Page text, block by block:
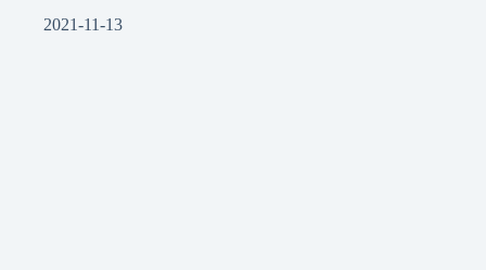
2021-11-13